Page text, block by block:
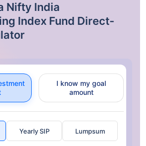
Nifty India
Index Fund Direct-
I know my goal
amount
Yearly SIP Lumpsum